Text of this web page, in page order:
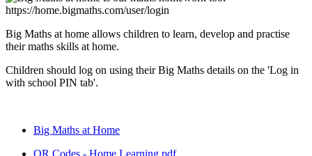
Big Maths at home allows children to learn, develop and practise
their maths skills at home.
Children should log on using their Big Maths details on the 'Log in
with school PIN tab'.
Big Maths at Home